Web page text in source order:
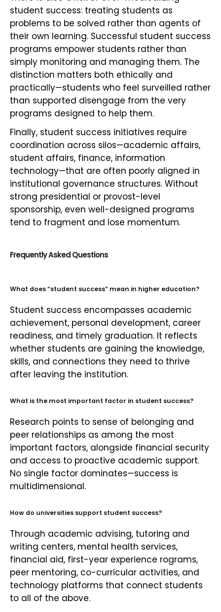
student success: treating students as
problems to be solved rather than agents of
their own learning. Successful student success
programs empower students rather than
simply monitoring and managing them. The
distinction matters both ethically and
practically—students who feel surveilled rather
than supported disengage from the very
programs designed to help them.
Finally, student success initiatives require
coordination across silos—academic affairs,
student affairs, finance, information
technology—that are often poorly aligned in
institutional governance structures. Without
strong presidential or provost-level
sponsorship, even well-designed programs
tend to fragment and lose momentum.
Frequently Asked Questions
What does “student success” mean in higher education?
Student success encompasses academic
achievement, personal development, career
readiness, and timely graduation. It reflects
whether students are gaining the knowledge,
skills, and connections they need to thrive
after leaving the institution.
What is the most important factor in student success?
Research points to sense of belonging and
peer relationships as among the most
important factors, alongside financial security
and access to proactive academic support.
No single factor dominates—success is
multidimensional.
How do universities support student success?
Through academic advising, tutoring and
writing centers, mental health services,
financial aid, first-year experience rograms,
peer mentoring, co-curricular activities, and
technology platforms that connect students
to all of the above.